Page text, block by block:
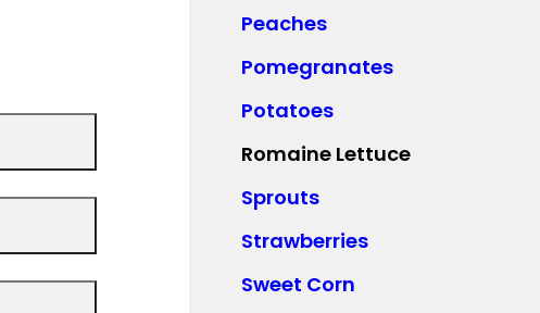
Peaches
Pomegranates
Potatoes
Romaine Lettuce
Sprouts
Strawberries
Sweet Corn